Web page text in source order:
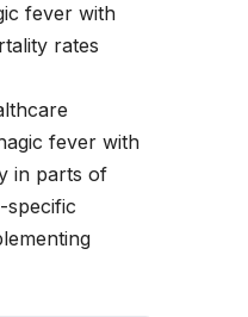
fever with
rates
fever with
in parts of
specific